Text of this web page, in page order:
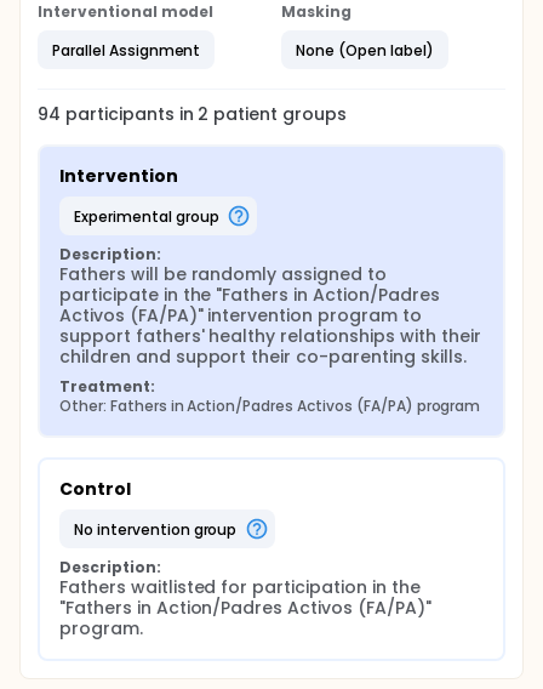
Interventional model
Parallel Assignment
Masking
None (Open label)
94 participants in 2 patient groups
Intervention
experimental group
Description:
Fathers will be randomly assigned to
participate in the "Fathers in Action/Padres
Activos (FA/PA)" intervention program to
support fathers' healthy relationships with their
children and support their co-parenting skills.
Treatment:
Other: Fathers in Action/Padres Activos (FA/PA) program
Control
no intervention group
Description:
Fathers waitlisted for participation in the
"Fathers in Action/Padres Activos (FA/PA)"
program.